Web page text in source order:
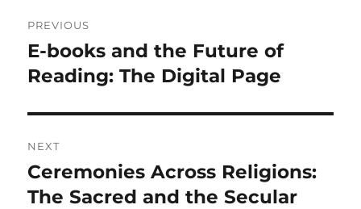
pos
PREVIOUS
Previous
post:
E-books and the Future of
Reading: The Digital Page
NEXT
Next
post:
Ceremonies Across Religions:
The Sacred and the Secular